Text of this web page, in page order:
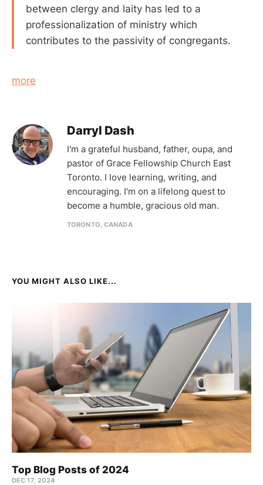
between clergy and laity has led to a
professionalization of ministry which
contributes to the passivity of congregants.
more
Darryl Dash
I'm a grateful husband, father, oupa, and
pastor of Grace Fellowship Church East
Toronto. I love learning, writing, and
encouraging. I'm on a lifelong quest to
become a humble, gracious old man.
TORONTO, CANADA
YOU MIGHT ALSO LIKE...
Top Blog Posts of 2024
DEC 17, 2024